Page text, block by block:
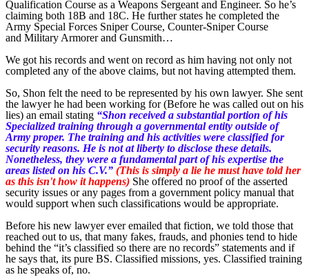
Qualification Course as a Weapons Sergeant and Engineer. So he’s
claiming both 18B and 18C. He further states he completed the
Army Special Forces Sniper Course, Counter-Sniper Course
and Military Armorer and Gunsmith…
We got his records and went on record as him having not only not
completed any of the above claims, but not having attempted them.
So, Shon felt the need to be represented by his own lawyer. She sent
the lawyer he had been working for (Before he was called out on his
lies) an email stating “Shon received a substantial portion of his
Specialized training through a governmental entity outside of
Army proper. The training and his activities were classified for
security reasons. He is not at liberty to disclose these details.
Nonetheless, they were a fundamental part of his expertise the
areas listed on his C.V.” (This is simply a lie he must have told her
as this isn't how it happens) She offered no proof of the asserted
security issues or any pages from a government policy manual that
would support when such classifications would be appropriate.
Before his new lawyer ever emailed that fiction, we told those that
reached out to us, that many fakes, frauds, and phonies tend to hide
behind the “it’s classified so there are no records” statements and if
he says that, its pure BS. Classified missions, yes. Classified training
as he speaks of, no.